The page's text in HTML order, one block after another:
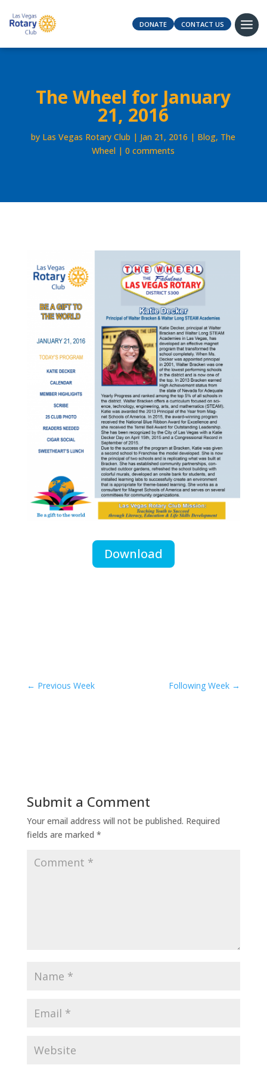
DONATE CONTACT US
The Wheel for January
21, 2016
by Las Vegas Rotary Club Jan 21, 2016 Blog, The
Wheel
0 comments
Download
← Previous Week Following Week →
Submit a Comment
Your email address will not be published. Required
fields are marked *